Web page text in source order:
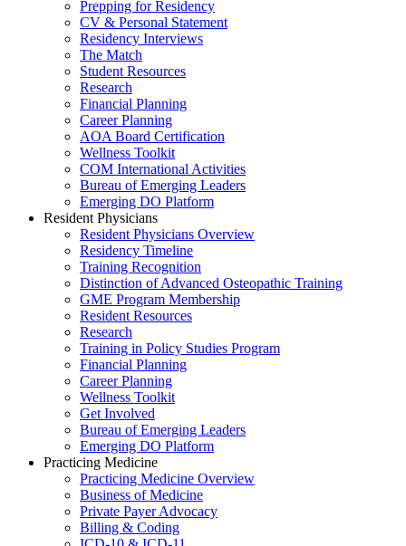
Prepping for Residency
CV & Personal Statement
Residency Interviews
The Match
Student Resources
Research
Financial Planning
Career Planning
AOA Board Certification
Wellness Toolkit
COM International Activities
Bureau of Emerging Leaders
Emerging DO Platform
Resident Physicians
Resident Physicians Overview
Residency Timeline
Training Recognition
Distinction of Advanced Osteopathic Training
GME Program Membership
Resident Resources
Research
Training in Policy Studies Program
Financial Planning
Career Planning
Wellness Toolkit
Get Involved
Bureau of Emerging Leaders
Emerging DO Platform
Practicing Medicine
Practicing Medicine Overview
Business of Medicine
Private Payer Advocacy
Billing & Coding